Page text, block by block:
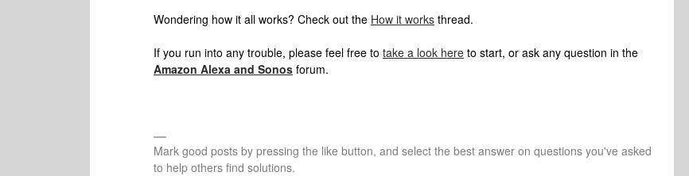
Wondering how it all works? Check out the How it works thread.
If you run into any trouble, please feel free to take a look here to start, or ask any question in the
Amazon Alexa and Sonos forum.
Mark good posts by pressing the like button, and select the best answer on questions you've asked
to help others find solutions.